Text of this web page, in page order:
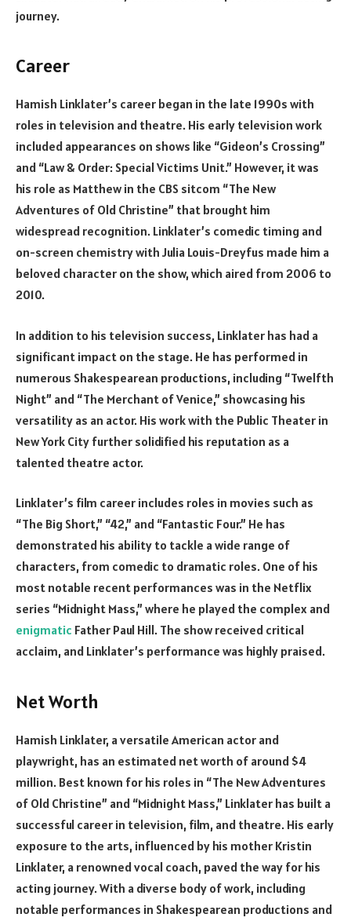
journey.
Career
Hamish Linklater’s career began in the late 1990s with
roles in television and theatre. His early television work
included appearances on shows like “Gideon’s Crossing”
and “Law & Order: Special Victims Unit.” However, it was
his role as Matthew in the CBS sitcom “The New
Adventures of Old Christine” that brought him
widespread recognition. Linklater’s comedic timing and
on-screen chemistry with Julia Louis-Dreyfus made him a
beloved character on the show, which aired from 2006 to
2010.
In addition to his television success, Linklater has had a
significant impact on the stage. He has performed in
numerous Shakespearean productions, including “Twelfth
Night” and “The Merchant of Venice,” showcasing his
versatility as an actor. His work with the Public Theater in
New York City further solidified his reputation as a
talented theatre actor.
Linklater’s film career includes roles in movies such as
“The Big Short,” “42,” and “Fantastic Four.” He has
demonstrated his ability to tackle a wide range of
characters, from comedic to dramatic roles. One of his
most notable recent performances was in the Netflix
series “Midnight Mass,” where he played the complex and
enigmatic Father Paul Hill. The show received critical
acclaim, and Linklater’s performance was highly praised.
Net Worth
Hamish Linklater, a versatile American actor and
playwright, has an estimated net worth of around $4
million. Best known for his roles in “The New Adventures
of Old Christine” and “Midnight Mass,” Linklater has built a
successful career in television, film, and theatre. His early
exposure to the arts, influenced by his mother Kristin
Linklater, a renowned vocal coach, paved the way for his
acting journey. With a diverse body of work, including
notable performances in Shakespearean productions and